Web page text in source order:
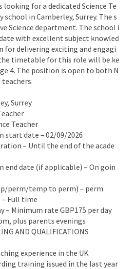
looking for a dedicated Science Te
school in Camberley, Surrey. The s
Science department. The school i
with excellent subject knowled
for delivering exciting and engagi
timetable for this role will be ke
4. The position is open to both N
teachers.
Surrey
Teacher
start date – 02/09/2026
– Until the end of the acade
end date (if applicable) – On goin
perm/temp to perm) – perm
Full time
– Minimum rate GBP175 per day
plus parents evenings
AND QUALIFICATIONS
experience in the UK
training issued in the last year